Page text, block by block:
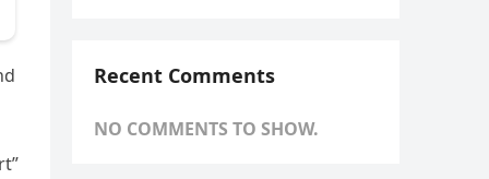
Recent Comments
NO COMMENTS TO SHOW.